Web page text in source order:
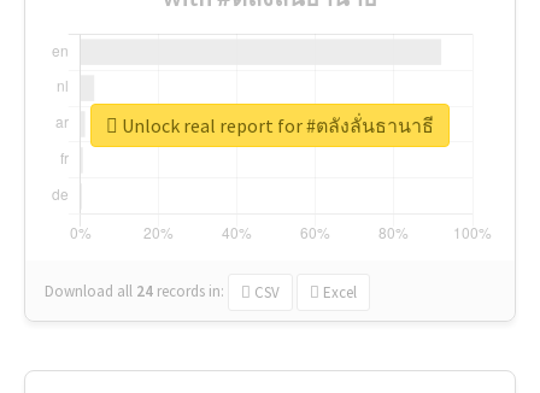
Download all 24 records in: CSV Excel
Unlock real report for #ตลังลั่นธานาธี